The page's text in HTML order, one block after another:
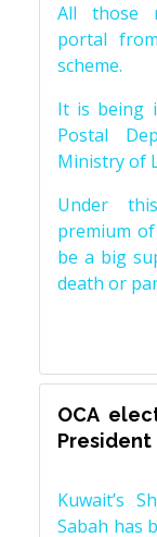
All those
portal
scheme.
It is being
Postal
Ministry of
Under
premium of
be a big
death or
OCA
President
Kuwait’s
Sabah has